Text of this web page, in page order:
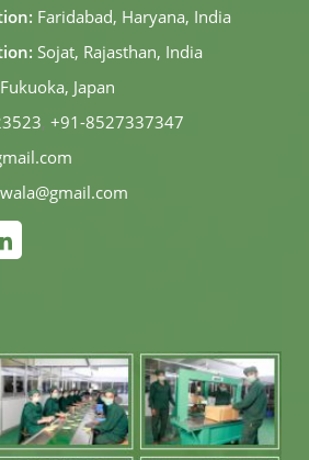
Faridabad, Haryana, India
Sojat, Rajasthan, India
Fukuoka, Japan
, +91-8527337347